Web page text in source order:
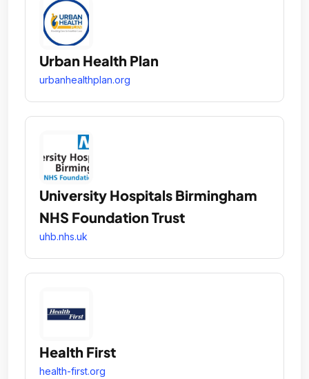
Urban Health Plan
urbanhealthplan.org
University Hospitals Birmingham
NHS Foundation Trust
uhb.nhs.uk
Health First
health-first.org